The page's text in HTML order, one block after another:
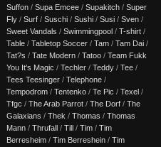
Suffon / Supa Emcee / Supakitch / Super
Fly / Surf / Suschi / Sushi / Susi / Sven /
Sweet Vandals / Swimmingpool / T-shirt /
Table / Tabletop Soccer / Tam / Tam Dai /
Tat?s / Tate Modern / Tatoo / Team Fukk
You It's Magic / Techler / Teddy / Tee /
Tees Teesinger / Telephone /
Tempodrom / Tentenko / Te Pic / Texel /
Tfgc / The Arab Parrot / The Dorf / The
Galaxians / Thek / Thomas / Thomas
Mann / Thrufall / Till / Tim / Tim
Berresheim / Tim Berreshein / Tim